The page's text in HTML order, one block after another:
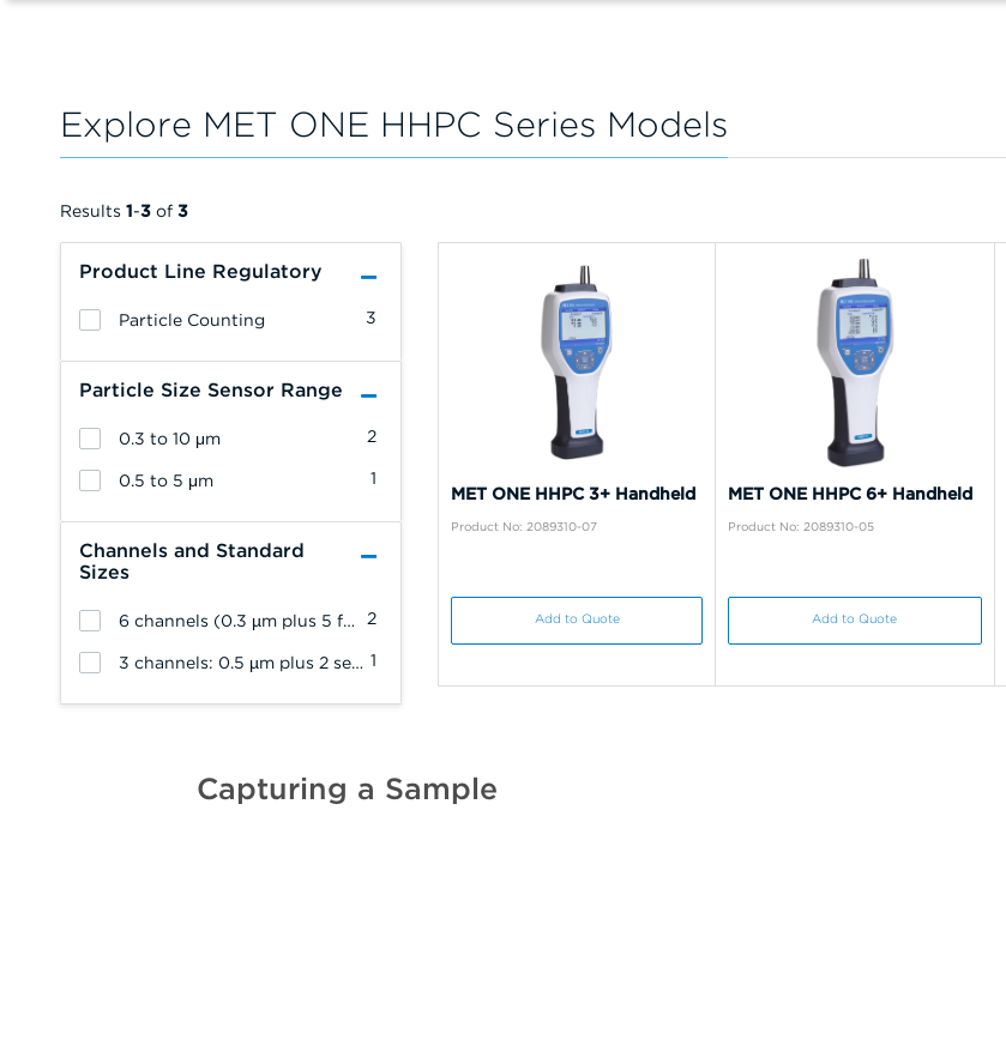
Explore MET ONE HHPC Series Models
Product Line Regulatory
3
Particle Counting
Particle Size Sensor Range
2
0.3 to 10 μm
1
0.5 to 5 μm
Channels and Standard
Sizes
2
6 channels (0.3 µm plus 5 from 0.5 µm, 1 µm, 2 µm, 5 µm or 10 µm)
1
3 channels: 0.5 µm plus 2 selected from 1.0, 2.0, or 5.0 µm
Results 1-3 of 3
MET ONE HHPC 3+ Handheld
Product No: 2089310-07
Add to Quote
MET ONE HHPC 6+ Handheld
Product No: 2089310-05
Add to Quote
Capturing a Sample